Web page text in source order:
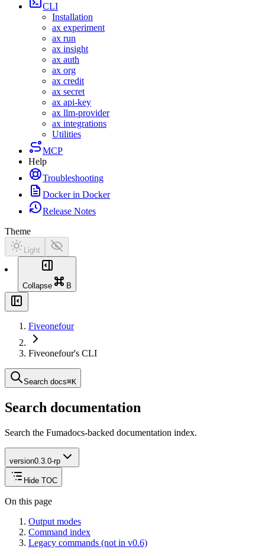
CLI
Installation
ax experiment
ax run
ax insight
ax auth
ax org
ax credit
ax secret
ax api-key
ax llm-provider
ax integrations
Utilities
MCP
Help
Troubleshooting
Docker in Docker
Release Notes
0.3.0-rp
0.2.0-rp
0.1.0-rp
Theme
Light
Collapse B
Fiveonefour
Fiveonefour's CLI
Search docs⌘K
Search documentation
Search the Fumadocs-backed documentation index.
version0.3.0-rp
Hide TOC
On this page
Output modes
Command index
Legacy commands (not in v0.6)